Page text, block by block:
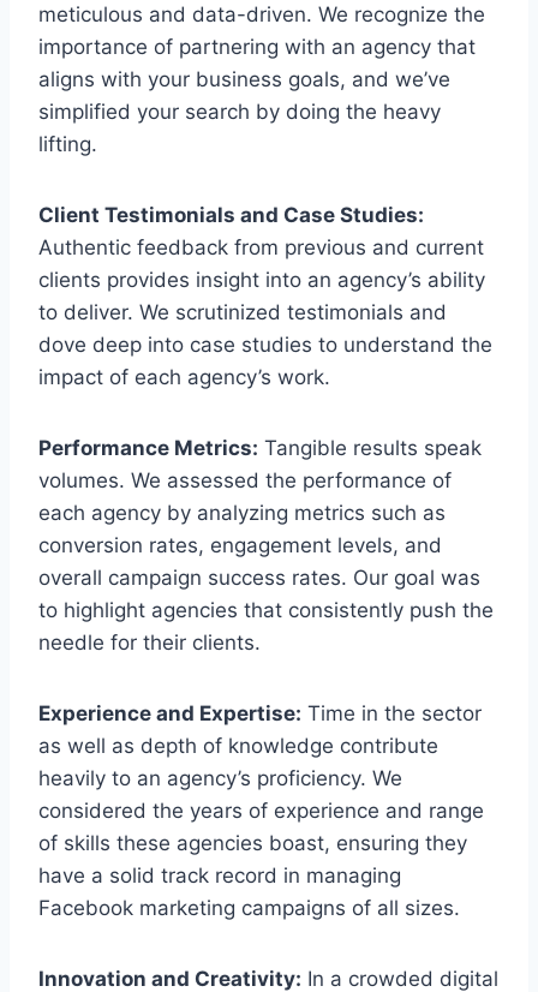
meticulous and data-driven. We recognize the
importance of partnering with an agency that
aligns with your business goals, and we’ve
simplified your search by doing the heavy
lifting.
Client Testimonials and Case Studies:
Authentic feedback from previous and current
clients provides insight into an agency’s ability
to deliver. We scrutinized testimonials and
dove deep into case studies to understand the
impact of each agency’s work.
Performance Metrics: Tangible results speak
volumes. We assessed the performance of
each agency by analyzing metrics such as
conversion rates, engagement levels, and
overall campaign success rates. Our goal was
to highlight agencies that consistently push the
needle for their clients.
Experience and Expertise: Time in the sector
as well as depth of knowledge contribute
heavily to an agency’s proficiency. We
considered the years of experience and range
of skills these agencies boast, ensuring they
have a solid track record in managing
Facebook marketing campaigns of all sizes.
Innovation and Creativity: In a crowded digital